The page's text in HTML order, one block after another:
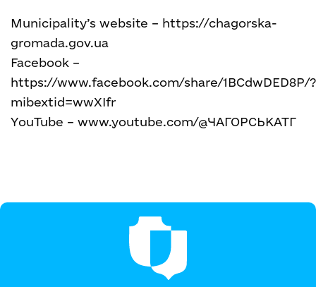
Municipality’s website – https://chagorska-
gromada.gov.ua
Facebook –
https://www.facebook.com/share/1BCdwDED8P/?
mibextid=wwXIfr
YouTube – www.youtube.com/@ЧАГОРСЬКАТГ